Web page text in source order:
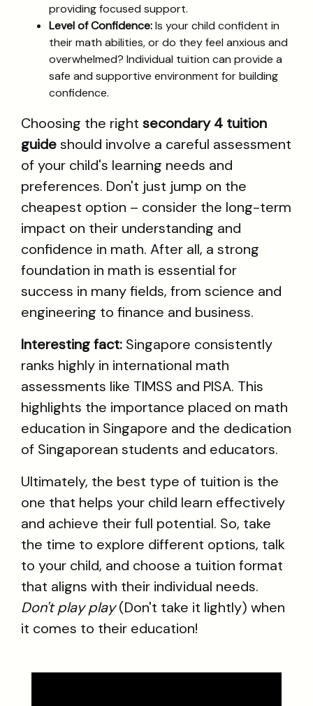
providing focused support.
Level of Confidence:Is your child confident in
their math abilities, or do they feel anxious and
overwhelmed? Individual tuition can provide a
safe and supportive environment for building
confidence.
Choosing the right secondary 4 tuition
guideshould involve a careful assessment
of your child's learning needs and
preferences. Don't just jump on the
cheapest option – consider the long-term
impact on their understanding and
confidence in math. After all, a strong
foundation in math is essential for
success in many fields, from science and
engineering to finance and business.
Interesting fact: Singapore consistently
ranks highly in international math
assessments like TIMSS and PISA. This
highlights the importance placed on math
education in Singapore and the dedication
of Singaporean students and educators.
Ultimately, the best type of tuition is the
one that helps your child learn effectively
and achieve their full potential. So, take
the time to explore different options, talk
to your child, and choose a tuition format
that aligns with their individual needs.
Don't play play(Don't take it lightly) when
it comes to their education!